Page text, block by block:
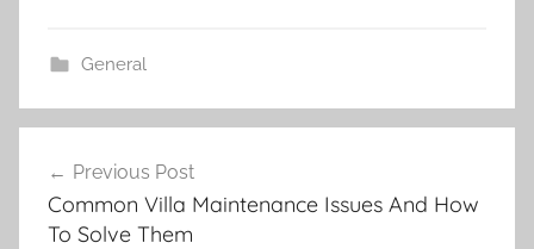
General
navigation
Previous Post
Common Villa Maintenance Issues And How
To Solve Them